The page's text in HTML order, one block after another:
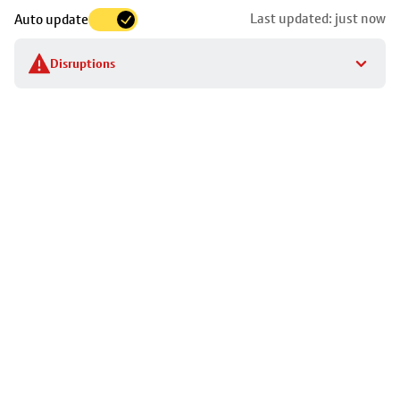
Auto update Last updated: just now
Disruptions
to
stop
details